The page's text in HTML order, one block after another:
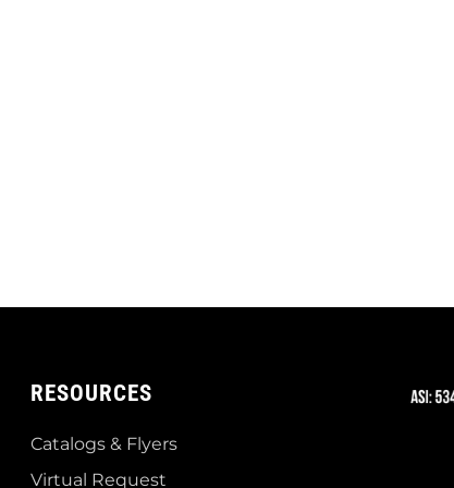
RESOURCES
Catalogs & Flyers
Virtual Request